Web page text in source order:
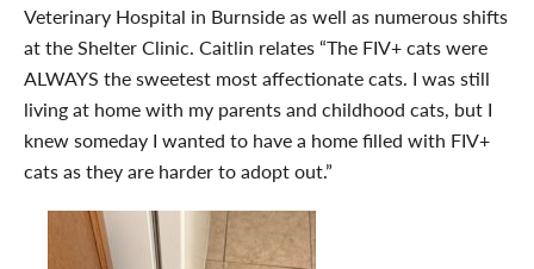
Veterinary Hospital in Burnside as well as numerous shifts
at the Shelter Clinic. Caitlin relates “The FIV+ cats were
ALWAYS the sweetest most affectionate cats. I was still
living at home with my parents and childhood cats, but I
knew someday I wanted to have a home filled with FIV+
cats as they are harder to adopt out.”